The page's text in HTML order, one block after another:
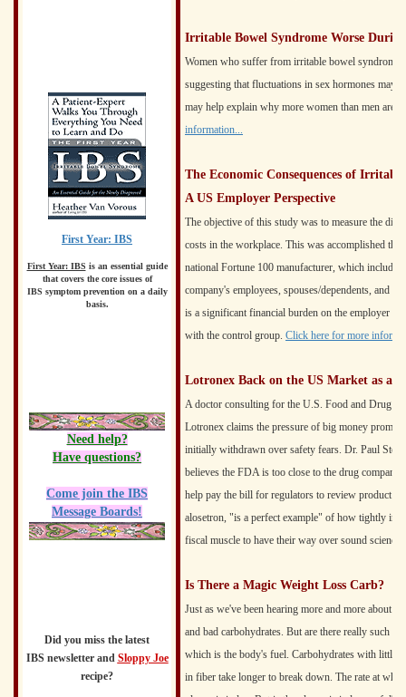
First Year: IBS
First Year: IBS is an essential guide
that covers the core issues of
IBS symptom prevention on a daily
basis.
Need help?
Have questions?
Come join the IBS
Message Boards!
Did you miss the latest
IBS newsletter and Sloppy Joe
recipe?
Irritable Bowel Syndrome Worse
Women who suffer from irritable bowel syndrome
suggesting that fluctuations in sex hormones may
may help explain why more women than men are
information...
The Economic Consequences of
A US Employer Perspective
The objective of this study was to measure the
costs in the workplace. This was accomplished
national Fortune 100 manufacturer, which
company's employees, spouses/dependents, and
is a significant financial burden on the employer
with the control group. Click here for more
Lotronex Back on the US Market as a
A doctor consulting for the U.S. Food and Drug
Lotronex claims the pressure of big money
initially withdrawn over safety fears. Dr. Paul
believes the FDA is too close to the drug
help pay the bill for regulators to review product
alosetron, "is a perfect example" of how tightly
fiscal muscle to have their way over sound science.
Is There a Magic Weight Loss Carb?
Just as we've been hearing more and more about
and bad carbohydrates. But are there really such
which is the body's fuel. Carbohydrates with little
in fiber take longer to break down. The rate at